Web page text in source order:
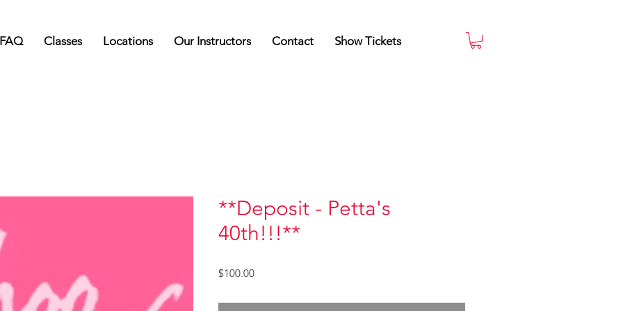
Classes Locations Our Instructors Contact Show Tickets
**Deposit - Petta's
40th!!!**
$100.00Price